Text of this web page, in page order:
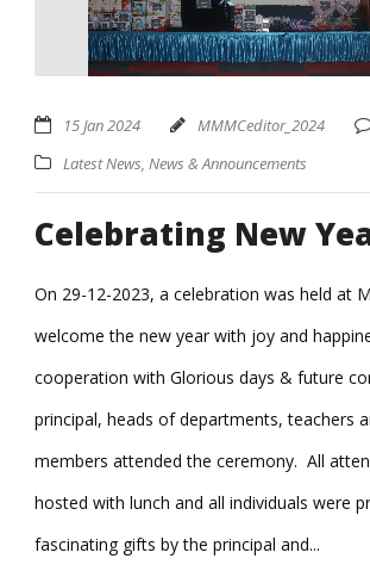
15 Jan 2024 MMMCeditor_2024
Latest News, News & Announcements
Celebrating New
On 29-12-2023, a celebration was held at
welcome the new year with joy and
cooperation with Glorious days & future
principal, heads of departments, teachers
members attended the ceremony. All
hosted with lunch and all individuals were
fascinating gifts by the principal and...